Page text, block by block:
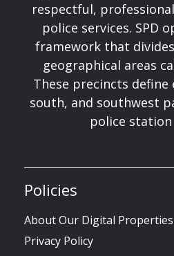
respectful,
police services. SPD
framework that
geographical areas
These precincts
south, and southwest
police station
Policies
About Our Digital Properties
Privacy Policy